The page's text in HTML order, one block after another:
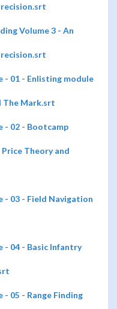
Volume 3 - An
- 01 - Enlisting module
The Mark.srt
- 02 - Bootcamp
Theory and
- 03 - Field Navigation
- 04 - Basic Infantry
- 05 - Range Finding